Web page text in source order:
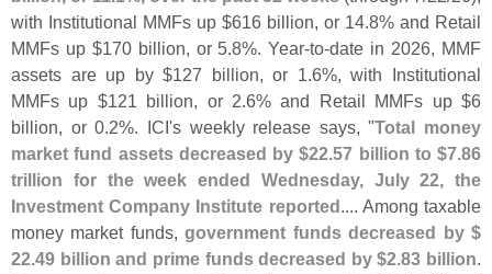
with Institutional MMFs up $616 billion, or 14.8% and Retail
MMFs up $170 billion, or 5.8%. Year-to-date in 2026, MMF
assets are up by $127 billion, or 1.6%, with Institutional
MMFs up $121 billion, or 2.6% and Retail MMFs up $6
billion, or 0.2%. ICI's weekly release says, "Total money
market fund assets decreased by $22.57 billion to $7.86
trillion for the week ended Wednesday, July 22, the
Investment Company Institute reported.... Among taxable
money market funds,government funds decreased by $
22.49 billion and prime funds decreased by $2.83 billion.